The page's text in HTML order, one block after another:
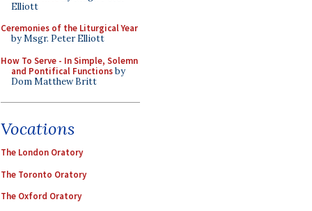
Elliott
Ceremonies of the Liturgical Year
by Msgr. Peter Elliott
How To Serve - In Simple, Solemn
and Pontifical Functionsby
Dom Matthew Britt
Vocations
The London Oratory
The Toronto Oratory
The Oxford Oratory